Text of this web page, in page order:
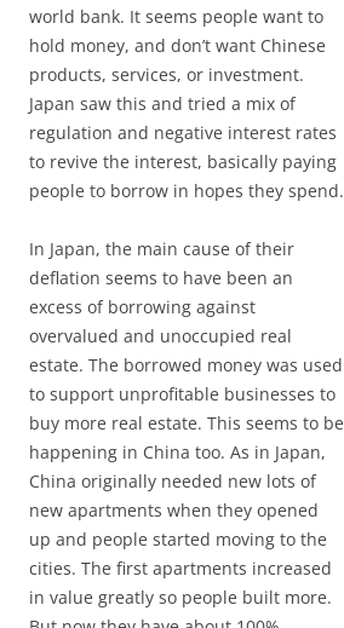
world bank. It seems people want to
hold money, and don’t want Chinese
products, services, or investment.
Japan saw this and tried a mix of
regulation and negative interest rates
to revive the interest, basically paying
people to borrow in hopes they spend.
In Japan, the main cause of their
deflation seems to have been an
excess of borrowing against
overvalued and unoccupied real
estate. The borrowed money was used
to support unprofitable businesses to
buy more real estate. This seems to be
happening in China too. As in Japan,
China originally needed new lots of
new apartments when they opened
up and people started moving to the
cities. The first apartments increased
in value greatly so people built more.